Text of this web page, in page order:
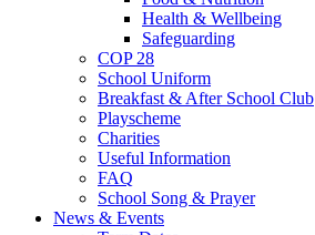
Health & Wellbeing
Safeguarding
COP 28
School Uniform
Breakfast & After School Club
Playscheme
Charities
Useful Information
FAQ
School Song & Prayer
News & Events